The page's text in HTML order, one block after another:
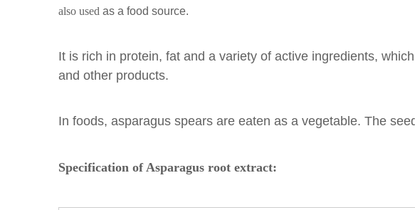
also used as a food source.
It is rich in protein, fat and a variety of active ingredients,
and other products.
In foods, asparagus spears are eaten as a vegetable. The
Specification of Asparagus root extract: